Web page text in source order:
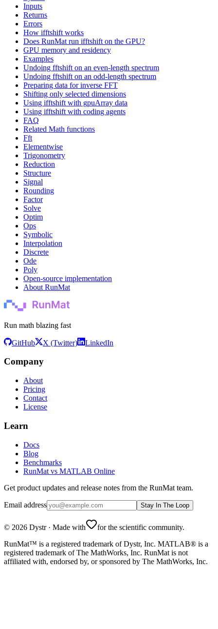
Inputs
Returns
Errors
How ifftshift works
Does RunMat run ifftshift on the GPU?
GPU memory and residency
Examples
Undoing fftshift on an even-length spectrum
Undoing fftshift on an odd-length spectrum
Preparing data for inverse FFT
Shifting only selected dimensions
Using ifftshift with gpuArray data
Using ifftshift with coding agents
FAQ
Related Math functions
Fft
Elementwise
Trigonometry
Reduction
Structure
Signal
Rounding
Factor
Solve
Optim
Ops
Symbolic
Interpolation
Discrete
Ode
Poly
Open-source implementation
About RunMat
Run math blazing fast
GitHub X (Twitter) LinkedIn
Company
About
Pricing
Contact
License
Learn
Docs
Blog
Benchmarks
RunMat vs MATLAB Online
Get product updates and release notes from the RunMat team.
Email address Stay In The Loop
© 2026 Dystr· Made with
for the scientific community.
RunMat™ is a registered trademark of Dystr, Inc. MATLAB® is a
registered trademark of The MathWorks, Inc. RunMat is not
affiliated with, endorsed by, or sponsored by The MathWorks, Inc.